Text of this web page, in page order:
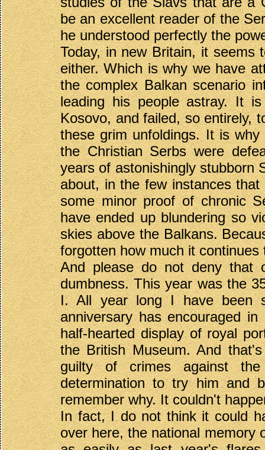
be an excellent reader of the
he understood perfectly the
Today, in new Britain, it seems
either. Which is why we have
the complex Balkan scenario
leading his people astray. It
Kosovo, and failed, so entirely,
these grim unfoldings. It is
the Christian Serbs were
years of astonishingly stubborn
about, in the few instances
some minor proof of chronic
have ended up blundering so
skies above the Balkans.
forgotten how much it
And please do not deny that
dumbness. This year was the
I. All year long I have been
anniversary has encouraged
half-hearted display of royal
the British Museum. And
guilty of crimes against
determination to try him and
remember why. It couldn't
In fact, I do not think it could
over here, the national memory